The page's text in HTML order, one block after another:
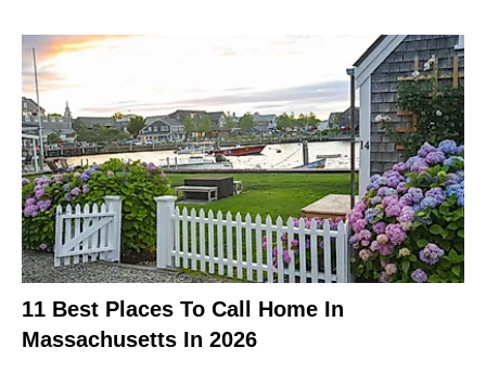
11 Best Places To Call Home In
Massachusetts In 2026